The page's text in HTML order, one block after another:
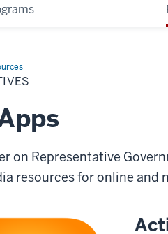
on Representative
resources for online and